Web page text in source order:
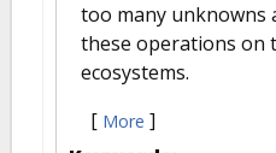
too many unknowns
these operations on
ecosystems.
[ More ]